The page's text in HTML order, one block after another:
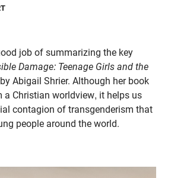
job of summarizing the key
Damage: Teenage Girls and the
by Abigail Shrier. Although her book
a Christian worldview, it helps us
contagion of transgenderism that
people around the world.